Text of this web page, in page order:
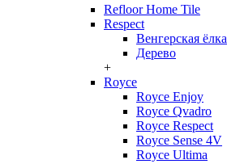
Refloor Home Tile
Respect
Венгерская ёлка
Дерево
+
Royce
Royce Enjoy
Royce Qvadro
Royce Respect
Royce Sense 4V
Royce Ultima